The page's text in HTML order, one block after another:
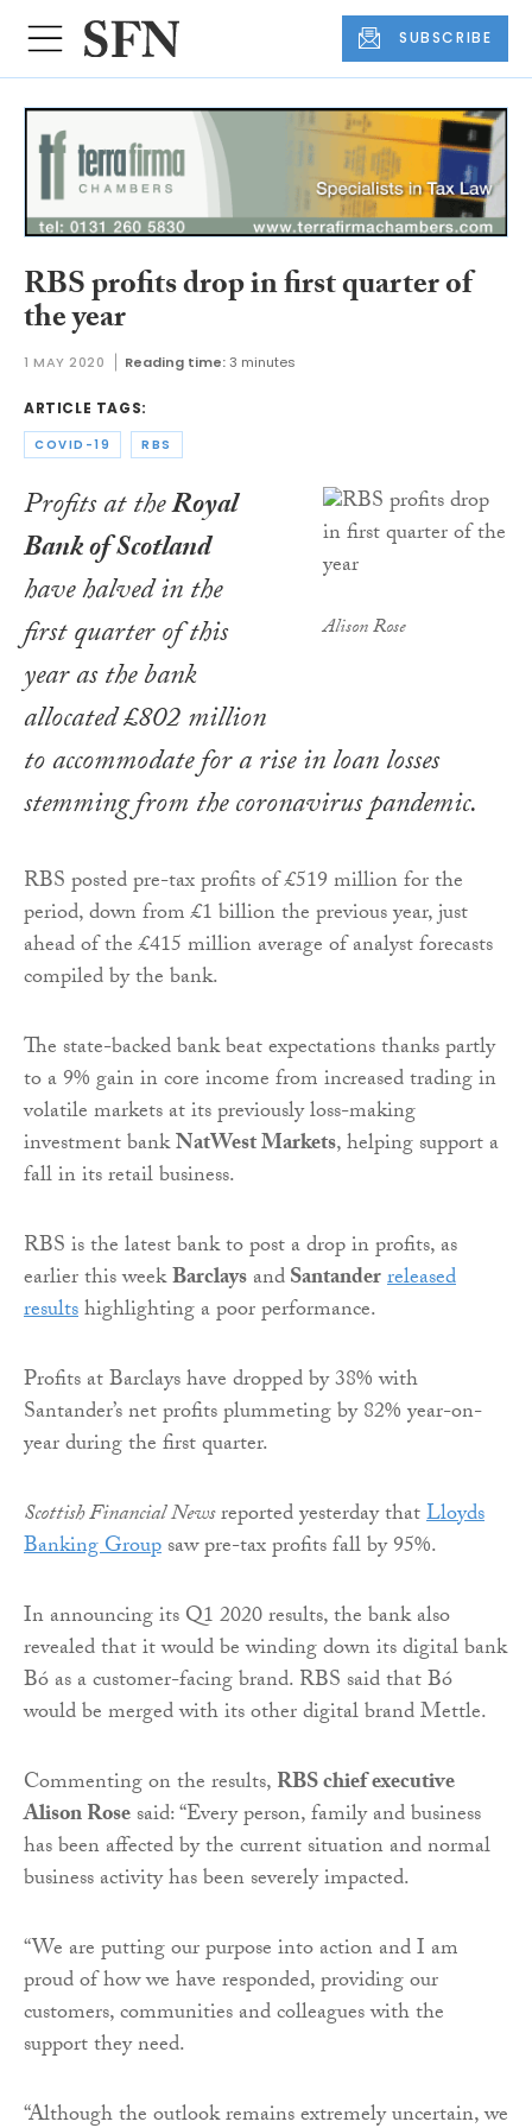
SUBSCRIBE
RBS profits drop in first quarter of
the year
1 MAY 2020 Reading time: 3 minutes
ARTICLE TAGS:
COVID-19 RBS
Alison Rose
Profits at theRoyal
Bank of Scotland
have halved in the
first quarter of this
year as the bank
allocated £802 million
to accommodate for a rise in loan losses
stemming from the coronavirus pandemic.
RBS posted pre-tax profits of £519 million for the
period, down from £1 billion the previous year, just
ahead of the £415 million average of analyst forecasts
compiled by the bank.
The state-backed bank beat expectations thanks partly
to a 9% gain in core income from increased trading in
volatile markets at its previously loss-making
investment bankNatWest Markets, helping support a
fall in its retail business.
RBS is the latest bank to post a drop in profits, as
earlier this weekBarclaysandSantanderreleased
resultshighlighting a poor performance.
Profits at Barclays have dropped by 38% with
Santander’s net profits plummeting by 82% year-on-
year during the first quarter.
Scottish Financial Newsreported yesterday thatLloyds
Banking Groupsaw pre-tax profits fall by 95%.
In announcing its Q1 2020 results, the bank also
revealed that it would be winding down its digital bank
Bó as a customer-facing brand. RBS said that Bó
would be merged with its other digital brand Mettle.
Commenting on the results,RBS chief executive
Alison Rosesaid: “Every person, family and business
has been affected by the current situation and normal
business activity has been severely impacted.
“We are putting our purpose into action and I am
proud of how we have responded, providing our
customers, communities and colleagues with the
support they need.
“Although the outlook remains extremely uncertain, we